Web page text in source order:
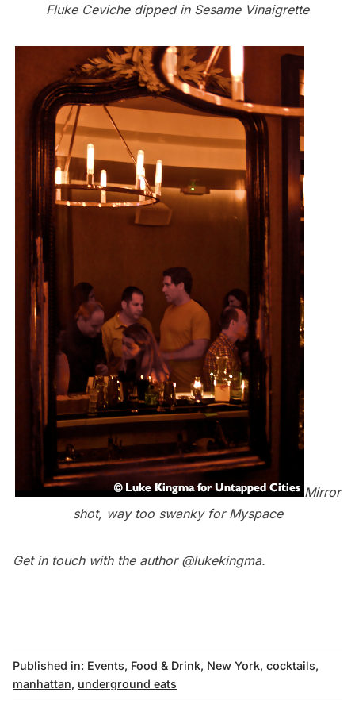
Fluke Ceviche dipped in Sesame Vinaigrette
Mirror
shot, way too swanky for Myspace
Get in touch with the author @lukekingma.
Published in: Events, Food & Drink, New York, cocktails,
manhattan, underground eats